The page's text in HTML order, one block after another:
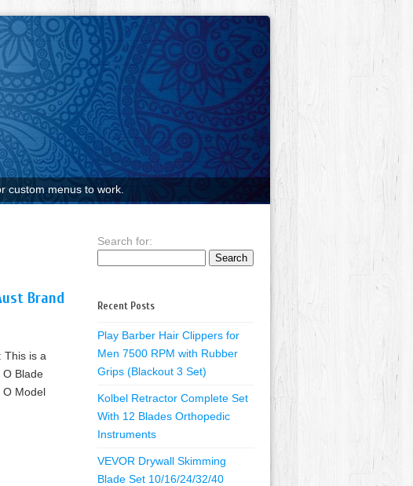
custom menus to work.
Brand
This is a
O Blade
O Model
Search for:
Recent Posts
Play Barber Hair Clippers for
Men 7500 RPM with Rubber
Grips (Blackout 3 Set)
Kolbel Retractor Complete Set
With 12 Blades Orthopedic
Instruments
VEVOR Drywall Skimming
Blade Set 10/16/24/32/40